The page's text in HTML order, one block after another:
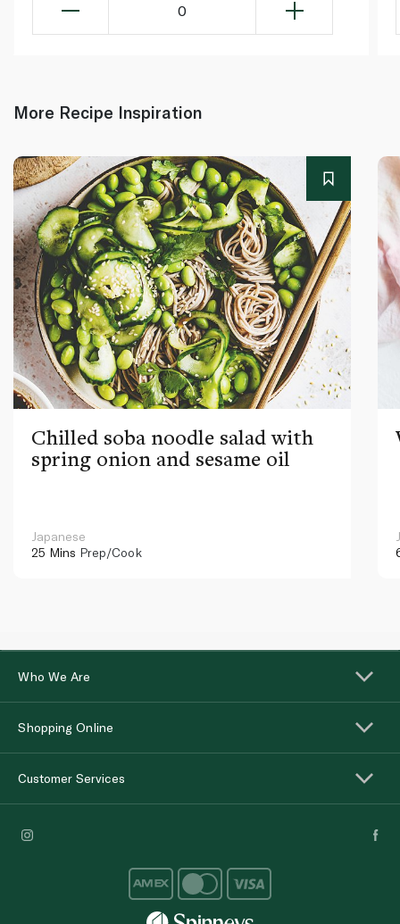
0
More Recipe Inspiration
Chilled soba noodle salad with
spring onion and sesame oil
Japanese
25 Mins Prep/Cook
Who We Are
Shopping Online
Customer Services